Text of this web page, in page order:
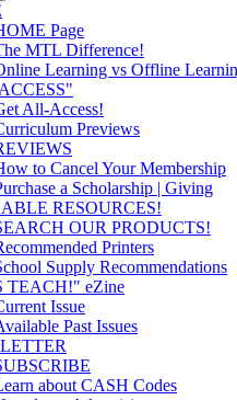
Page
MTL Difference!
Learning vs Offline
All-Access!
Previews
to Cancel Your Membership
a Scholarship | Giving
RESOURCES!
OUR PRODUCTS!
Printers
Supply Recommendations
TEACH!" eZine
Issue
Past Issues
about CASH Codes